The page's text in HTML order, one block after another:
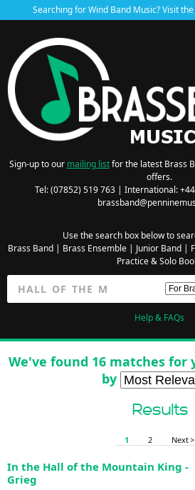
Searching for Wind Band Music? Visit the
Sign-up to our mailing listfor the latest Brass
offers.
Tel: (07852) 519 763 | International:
Use the search box below to
Brass Band| Brass Ensemble| Junior Band|
Practice & Solo
Help & FAQs
We've found 16 matches for
by
Results
1 2 Next >
In the Hall of the Mountain King -
Grieg